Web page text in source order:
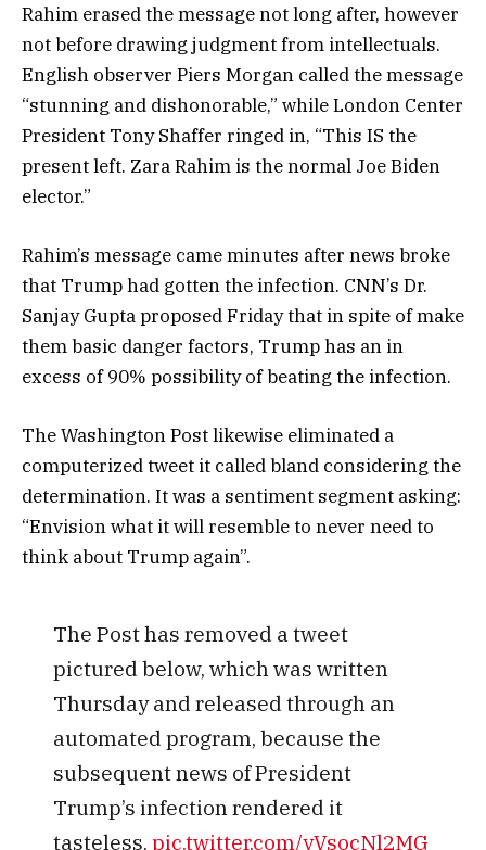
Rahim erased the message not long after, however
not before drawing judgment from intellectuals.
English observer Piers Morgan called the message
“stunning and dishonorable,” while London Center
President Tony Shaffer ringed in, “This IS the
present left. Zara Rahim is the normal Joe Biden
elector.”
Rahim’s message came minutes after news broke
that Trump had gotten the infection. CNN’s Dr.
Sanjay Gupta proposed Friday that in spite of make
them basic danger factors, Trump has an in
excess of 90% possibility of beating the infection.
The Washington Post likewise eliminated a
computerized tweet it called bland considering the
determination. It was a sentiment segment asking:
“Envision what it will resemble to never need to
think about Trump again”.
The Post has removed a tweet
pictured below, which was written
Thursday and released through an
automated program, because the
subsequent news of President
Trump’s infection rendered it
tasteless. pic.twitter.com/yVsocNl2MG